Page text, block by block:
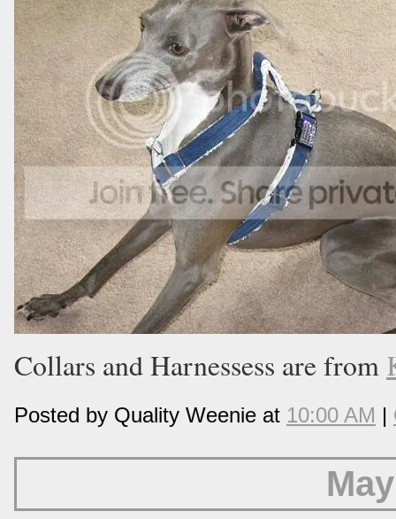
Collars and Harnessess are from
Posted by Quality Weenie at 10:00 AM |